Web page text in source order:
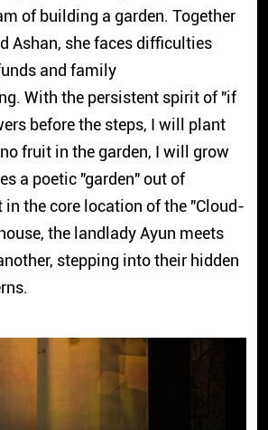
of building a garden. Together
Ashan, she faces difficulties
and family
With the persistent spirit of "if
before the steps, I will plant
fruit in the garden, I will grow
a poetic "garden" out of
in the core location of the "Cloud-
the landlady Ayun meets
stepping into their hidden